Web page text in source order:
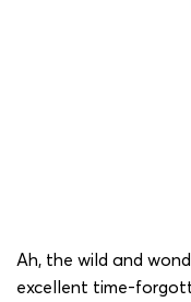
Ah, the wild and
excellent time-